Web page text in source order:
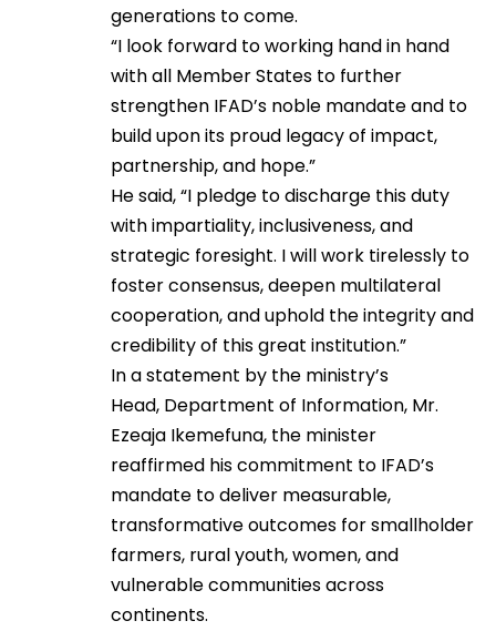
generations to come.
“I look forward to working hand in hand
with all Member States to further
strengthen IFAD’s noble mandate and to
build upon its proud legacy of impact,
partnership, and hope.”
He said, “I pledge to discharge this duty
with impartiality, inclusiveness, and
strategic foresight. I will work tirelessly to
foster consensus, deepen multilateral
cooperation, and uphold the integrity and
credibility of this great institution.”
In a statement by the ministry’s
Head, Department of Information, Mr.
Ezeaja Ikemefuna, the minister
reaffirmed his commitment to IFAD’s
mandate to deliver measurable,
transformative outcomes for smallholder
farmers, rural youth, women, and
vulnerable communities across
continents.